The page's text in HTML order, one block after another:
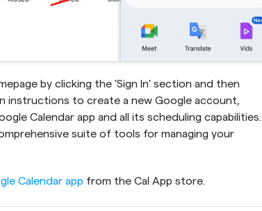
by clicking the 'Sign In' section and then
instructions to create a new Google account,
Calendar app and all its scheduling capabilities.
suite of tools for managing your
Calendar app from the Cal App store.